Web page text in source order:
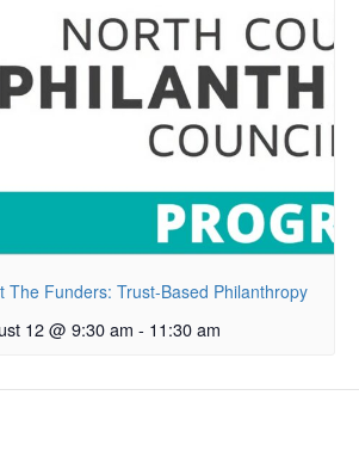
The Funders: Trust-Based Philanthropy
12 @ 9:30 am - 11:30 am